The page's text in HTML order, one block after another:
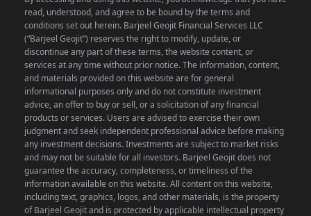
read, understood, and agree to be bound by the terms and
conditions set out herein. Barjeel Geojit Financial Services LLC
(“Barjeel Geojit”) reserves the right to modify, update, or
discontinue any part of these terms, the website content, or
services at any time without prior notice.The information, content,
and materials provided on this website are for general
informational purposes only and do not constitute investment
advice, an offer to buy or sell, or a solicitation of any financial
products or services. Users are advised to exercise their own
judgment and seek independent professional advice before making
any investment decisions. Investments are subject to market risks
and may not be suitable for all investors. Barjeel Geojit does not
guarantee the accuracy, completeness, or timeliness of the
information available on this website.All content on this website,
including text, graphics, logos, and other materials, is the property
of Barjeel Geojit and is protected by applicable intellectual property